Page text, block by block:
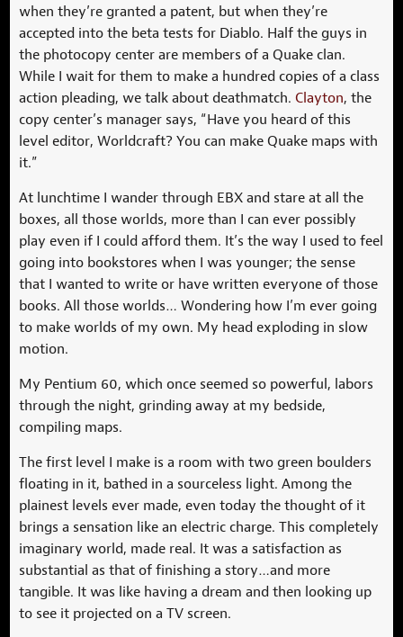
when they’re granted a patent, but when they’re
accepted into the beta tests for Diablo. Half the guys in
the photocopy center are members of a Quake clan.
While I wait for them to make a hundred copies of a class
action pleading, we talk about deathmatch.Clayton, the
copy center’s manager says, “Have you heard of this
level editor, Worldcraft? You can make Quake maps with
it.”
At lunchtime I wander through EBX and stare at all the
boxes, all those worlds, more than I can ever possibly
play even if I could afford them. It’s the way I used to feel
going into bookstores when I was younger; the sense
that I wanted to write or have written everyone of those
books. All those worlds… Wondering how I’m ever going
to make worlds of my own. My head exploding in slow
motion.
My Pentium 60, which once seemed so powerful, labors
through the night, grinding away at my bedside,
compiling maps.
The first level I make is a room with two green boulders
floating in it, bathed in a sourceless light. Among the
plainest levels ever made, even today the thought of it
brings a sensation like an electric charge. This completely
imaginary world, made real. It was a satisfaction as
substantial as that of finishing a story…and more
tangible. It was like having a dream and then looking up
to see it projected on a TV screen.